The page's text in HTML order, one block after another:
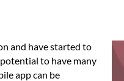
and have started to
to have many
app can be